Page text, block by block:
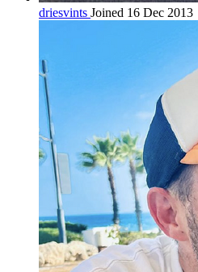
driesvints Joined 16 Dec 2013